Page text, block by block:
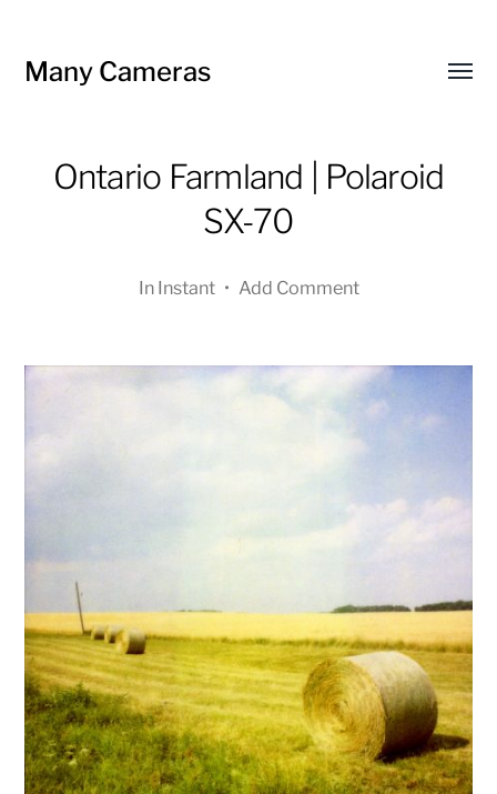
Many Cameras
Ontario Farmland | Polaroid
SX-70
In Instant • Add Comment